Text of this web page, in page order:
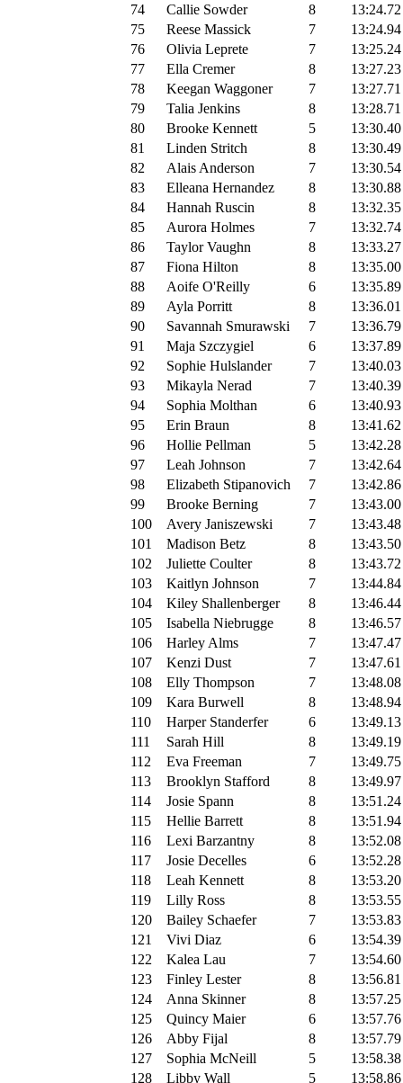
74
Callie Sowder 8
13:24.72
75
Reese Massick 7
13:24.94
76
Olivia Leprete 7
13:25.24
77
Ella Cremer 8
13:27.23
78
Keegan Waggoner 7
13:27.71
79
Talia Jenkins 8
13:28.71
80
Brooke Kennett 5
13:30.40
81
Linden Stritch 8
13:30.49
82
Alais Anderson 7
13:30.54
83
Elleana Hernandez 8
13:30.88
84
Hannah Ruscin 8
13:32.35
85
Aurora Holmes 7
13:32.74
86
Taylor Vaughn 8
13:33.27
87
Fiona Hilton 8
13:35.00
88
Aoife O'Reilly 6
13:35.89
89
Ayla Porritt 8
13:36.01
90
Savannah Smurawski 7
13:36.79
91
Maja Szczygiel 6
13:37.89
92
Sophie Hulslander 7
13:40.03
93
Mikayla Nerad 7
13:40.39
94
Sophia Molthan 6
13:40.93
95
Erin Braun 8
13:41.62
96
Hollie Pellman 5
13:42.28
97
Leah Johnson 7
13:42.64
98
Elizabeth Stipanovich 7
13:42.86
99
Brooke Berning 7
13:43.00
100
Avery Janiszewski 7
13:43.48
101
Madison Betz 8
13:43.50
102
Juliette Coulter 8
13:43.72
103
Kaitlyn Johnson 7
13:44.84
104
Kiley Shallenberger 8
13:46.44
105
Isabella Niebrugge 8
13:46.57
106
Harley Alms 7
13:47.47
107
Kenzi Dust 7
13:47.61
108
Elly Thompson 7
13:48.08
109
Kara Burwell 8
13:48.94
110
Harper Standerfer 6
13:49.13
111
Sarah Hill 8
13:49.19
112
Eva Freeman 7
13:49.75
113
Brooklyn Stafford 8
13:49.97
114
Josie Spann 8
13:51.24
115
Hellie Barrett 8
13:51.94
116
Lexi Barzantny 8
13:52.08
117
Josie Decelles 6
13:52.28
118
Leah Kennett 8
13:53.20
119
Lilly Ross 8
13:53.55
120
Bailey Schaefer 7
13:53.83
121
Vivi Diaz 6
13:54.39
122
Kalea Lau 7
13:54.60
123
Finley Lester 8
13:56.81
124
Anna Skinner 8
13:57.25
125
Quincy Maier 6
13:57.76
126
Abby Fijal 8
13:57.79
127
Sophia McNeill 5
13:58.38
128
Libby Wall 5 13:58.86